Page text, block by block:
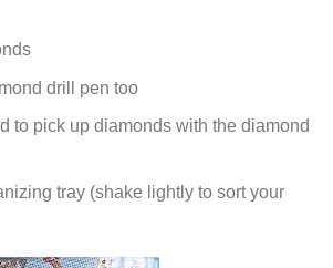
drill pen too
to pick up diamonds with the diamond
tray (shake lightly to sort your